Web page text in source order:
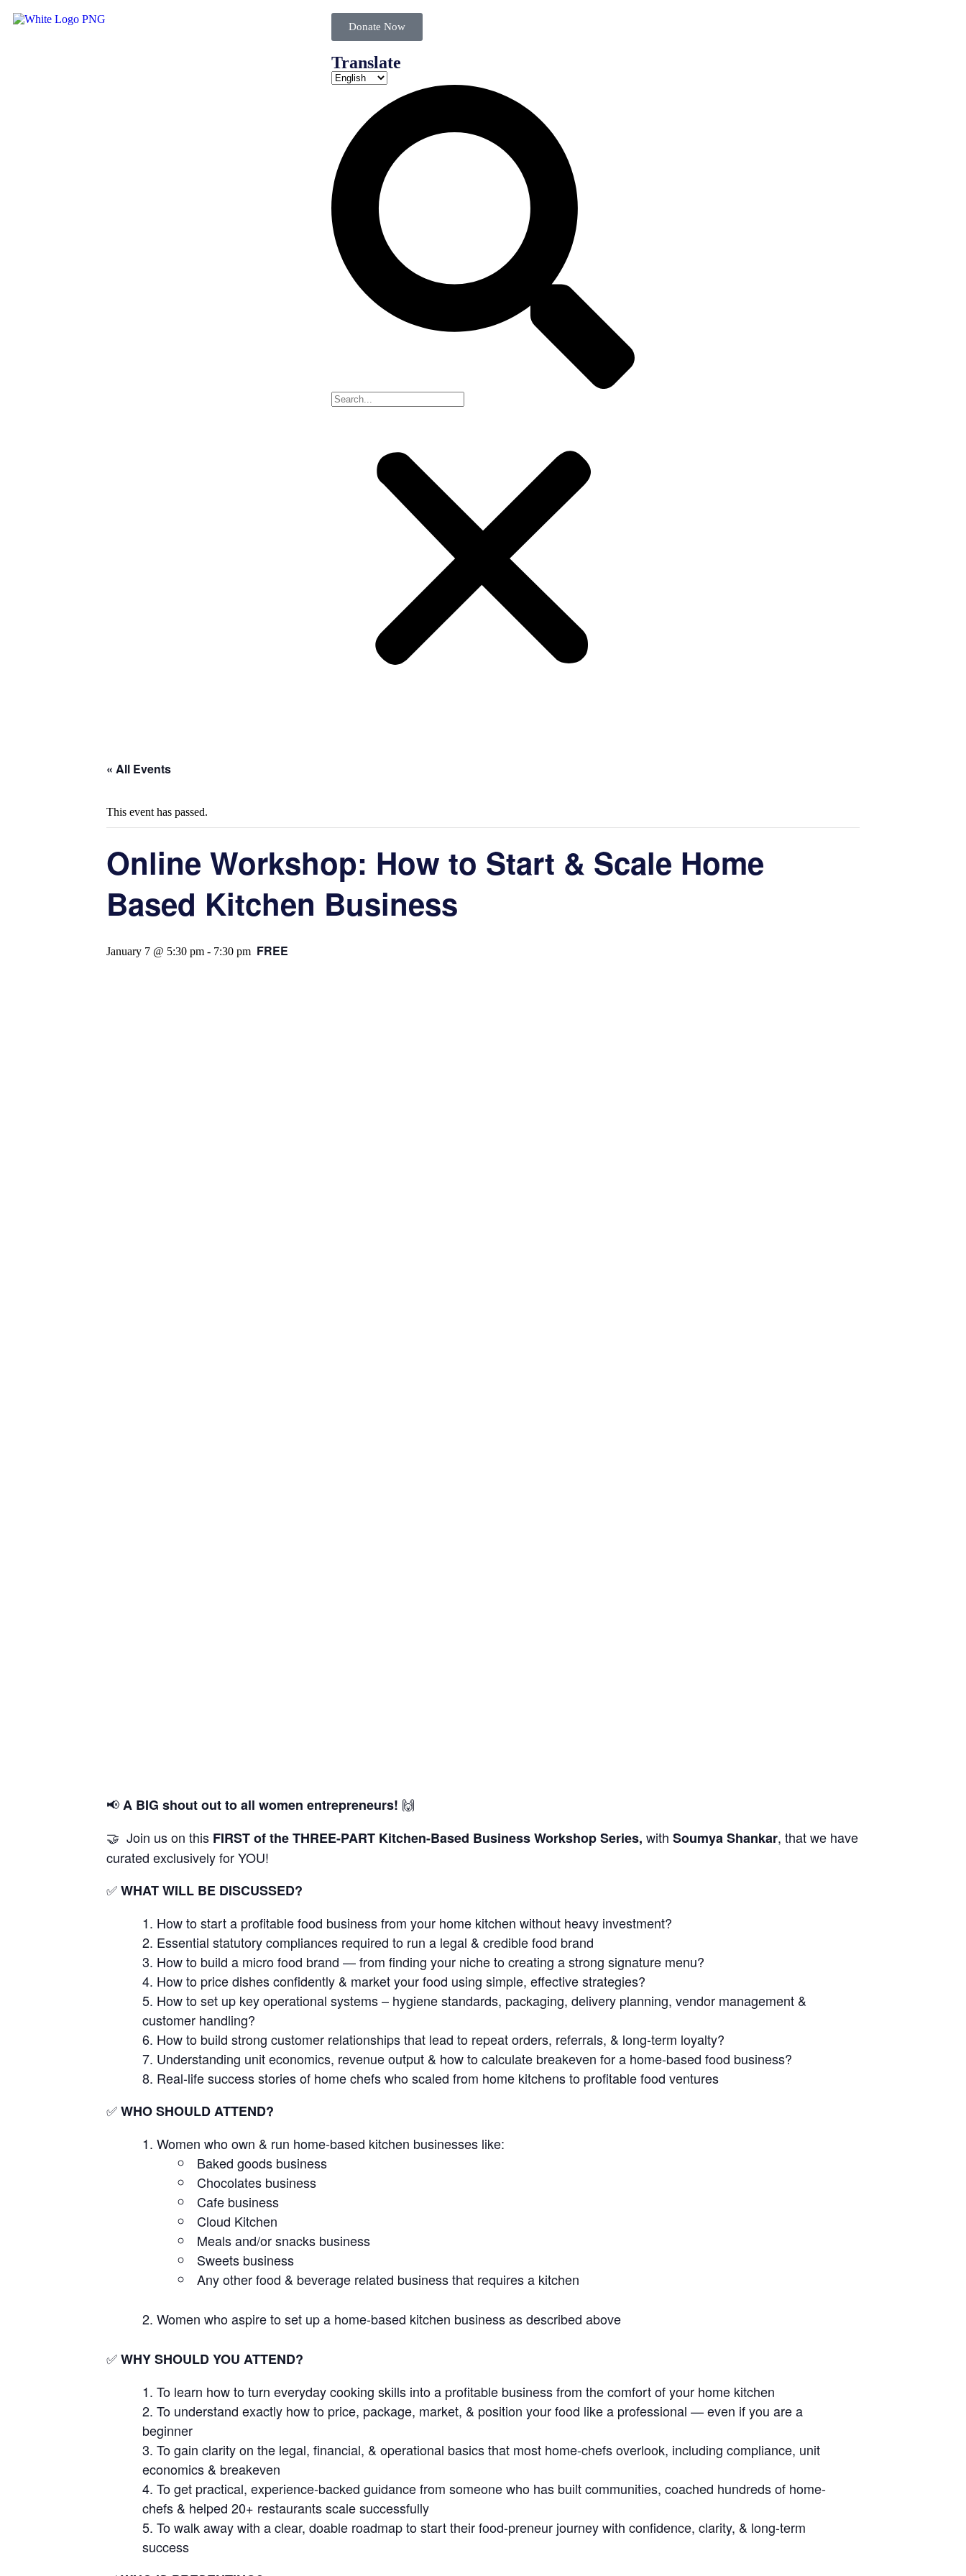
Donate Now
Translate
« All Events
This event has passed.
Online Workshop: How to Start & Scale Home
Based Kitchen Business
January 7 @ 5:30 pm - 7:30 pm FREE
📢A BIG shout out to all women entrepreneurs! 🙌
🤝 Join us on this FIRSTof the THREE-PART Kitchen-Based Business WorkshopSeries, with Soumya Shankar, that we have
curated exclusively for YOU!
✅WHAT WILL BE DISCUSSED?
How to start a profitable food business from your home kitchen without heavy investment?
Essential statutory compliances required to run a legal & credible food brand
How to build a micro food brand — from finding your niche to creating a strong signature menu?
How to price dishes confidently & market your food using simple, effective strategies?
How to set up key operational systems – hygiene standards, packaging, delivery planning, vendor management &
customer handling?
How to build strong customer relationships that lead to repeat orders, referrals, & long-term loyalty?
Understanding unit economics, revenue output & how to calculate breakeven for a home-based food business?
Real-life success stories of home chefs who scaled from home kitchens to profitable food ventures
✅WHO SHOULD ATTEND?
Women who own & run home-based kitchen businesses like:
Baked goods business
Chocolates business
Cafe business
Cloud Kitchen
Meals and/or snacks business
Sweets business
Any other food & beverage related business that requires a kitchen
Women who aspire to set up a home-based kitchen business as described above
✅WHY SHOULD YOU ATTEND?
To learn how to turn everyday cooking skills into a profitable business from the comfort of your home kitchen
To understand exactly how to price, package, market, & position your food like a professional — even if you are a
beginner
To gain clarity on the legal, financial, & operational basics that most home-chefs overlook, including compliance, unit
economics & breakeven
To get practical, experience-backed guidance from someone who has built communities, coached hundreds of home-
chefs & helped 20+ restaurants scale successfully
To walk away with a clear, doable roadmap to start their food-preneur journey with confidence, clarity, & long-term
success